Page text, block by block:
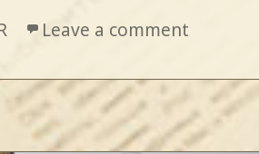
Leave a comment